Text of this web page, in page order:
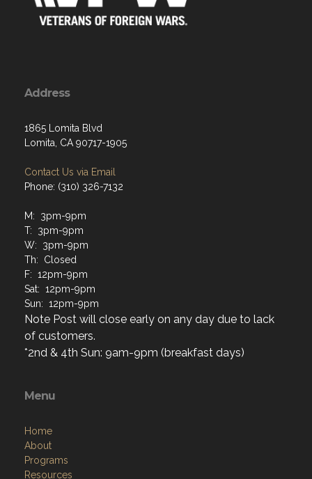
Address
1865 Lomita Blvd
Lomita, CA 90717-1905
Contact Us via Email
Phone: (310) 326-7132
M: 3pm-9pm
T: 3pm-9pm
W: 3pm-9pm
Th: Closed
F: 12pm-9pm
Sat: 12pm-9pm
Sun: 12pm-9pm
Note Post will close early on any day due to lack
of customers.
*2nd & 4th Sun: 9am-9pm (breakfast days)
Menu
Home
About
Programs
Resources